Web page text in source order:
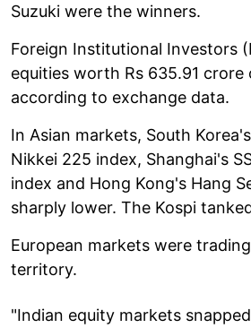
Suzuki were the winners.
Foreign Institutional Investors
equities worth Rs 635.91 crore
according to exchange data.
In Asian markets, South
Nikkei 225 index, Shanghai's
index and Hong Kong's Hang
sharply lower. The Kospi
European markets were
territory.
"Indian equity markets